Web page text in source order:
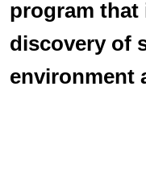
program that
discovery of
environment